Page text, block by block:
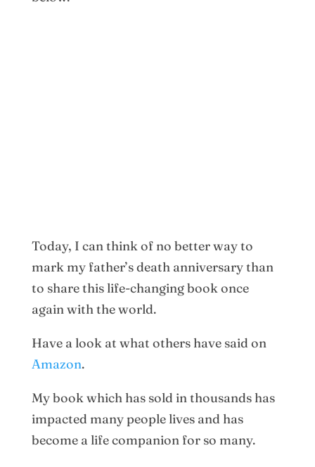
Today, I can think of no better way to
mark my father’s death anniversary than
to share this life-changing book once
again with the world.
Have a look at what others have said on
Amazon.
My book which has sold in thousands has
impacted many people lives and has
become a life companion for so many.